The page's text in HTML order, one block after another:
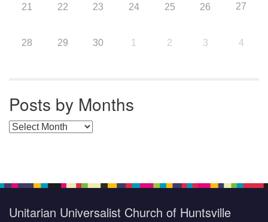
21 22 23 24 25 26 27
28 29 30 1 2 3 4
Posts by Months
Posts by Months
Unitarian Universalist Church of Huntsville